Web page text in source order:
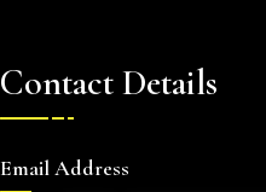
Contact Details
Email Address